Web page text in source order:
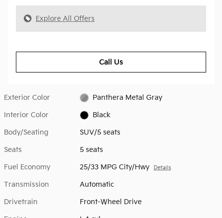
Explore All Offers
Call Us
Exterior Color Panthera Metal Gray
Interior Color Black
Body/Seating SUV/5 seats
Seats 5 seats
Fuel Economy 25/33 MPG City/Hwy Details
Transmission Automatic
Drivetrain Front-Wheel Drive